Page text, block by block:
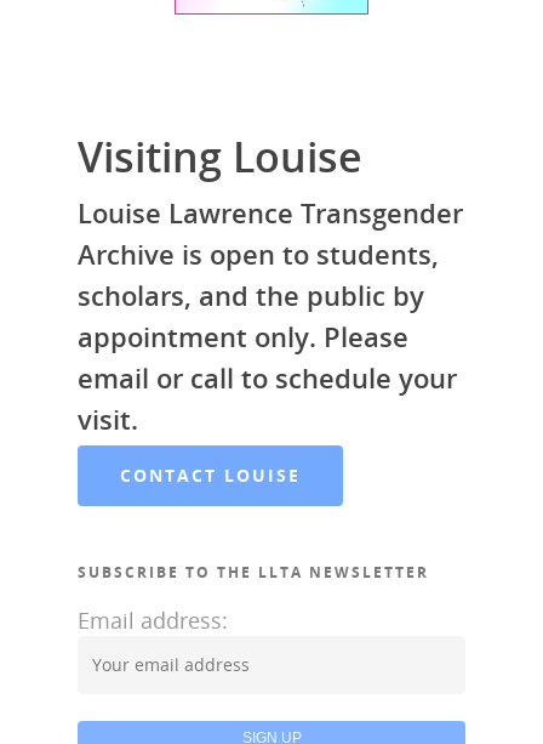
Visiting Louise
Louise Lawrence Transgender
Archive is open to students,
scholars, and the public by
appointment only. Please
email or call to schedule your
visit.
CONTACT LOUISE
SUBSCRIBE TO THE LLTA NEWSLETTER
Email address: